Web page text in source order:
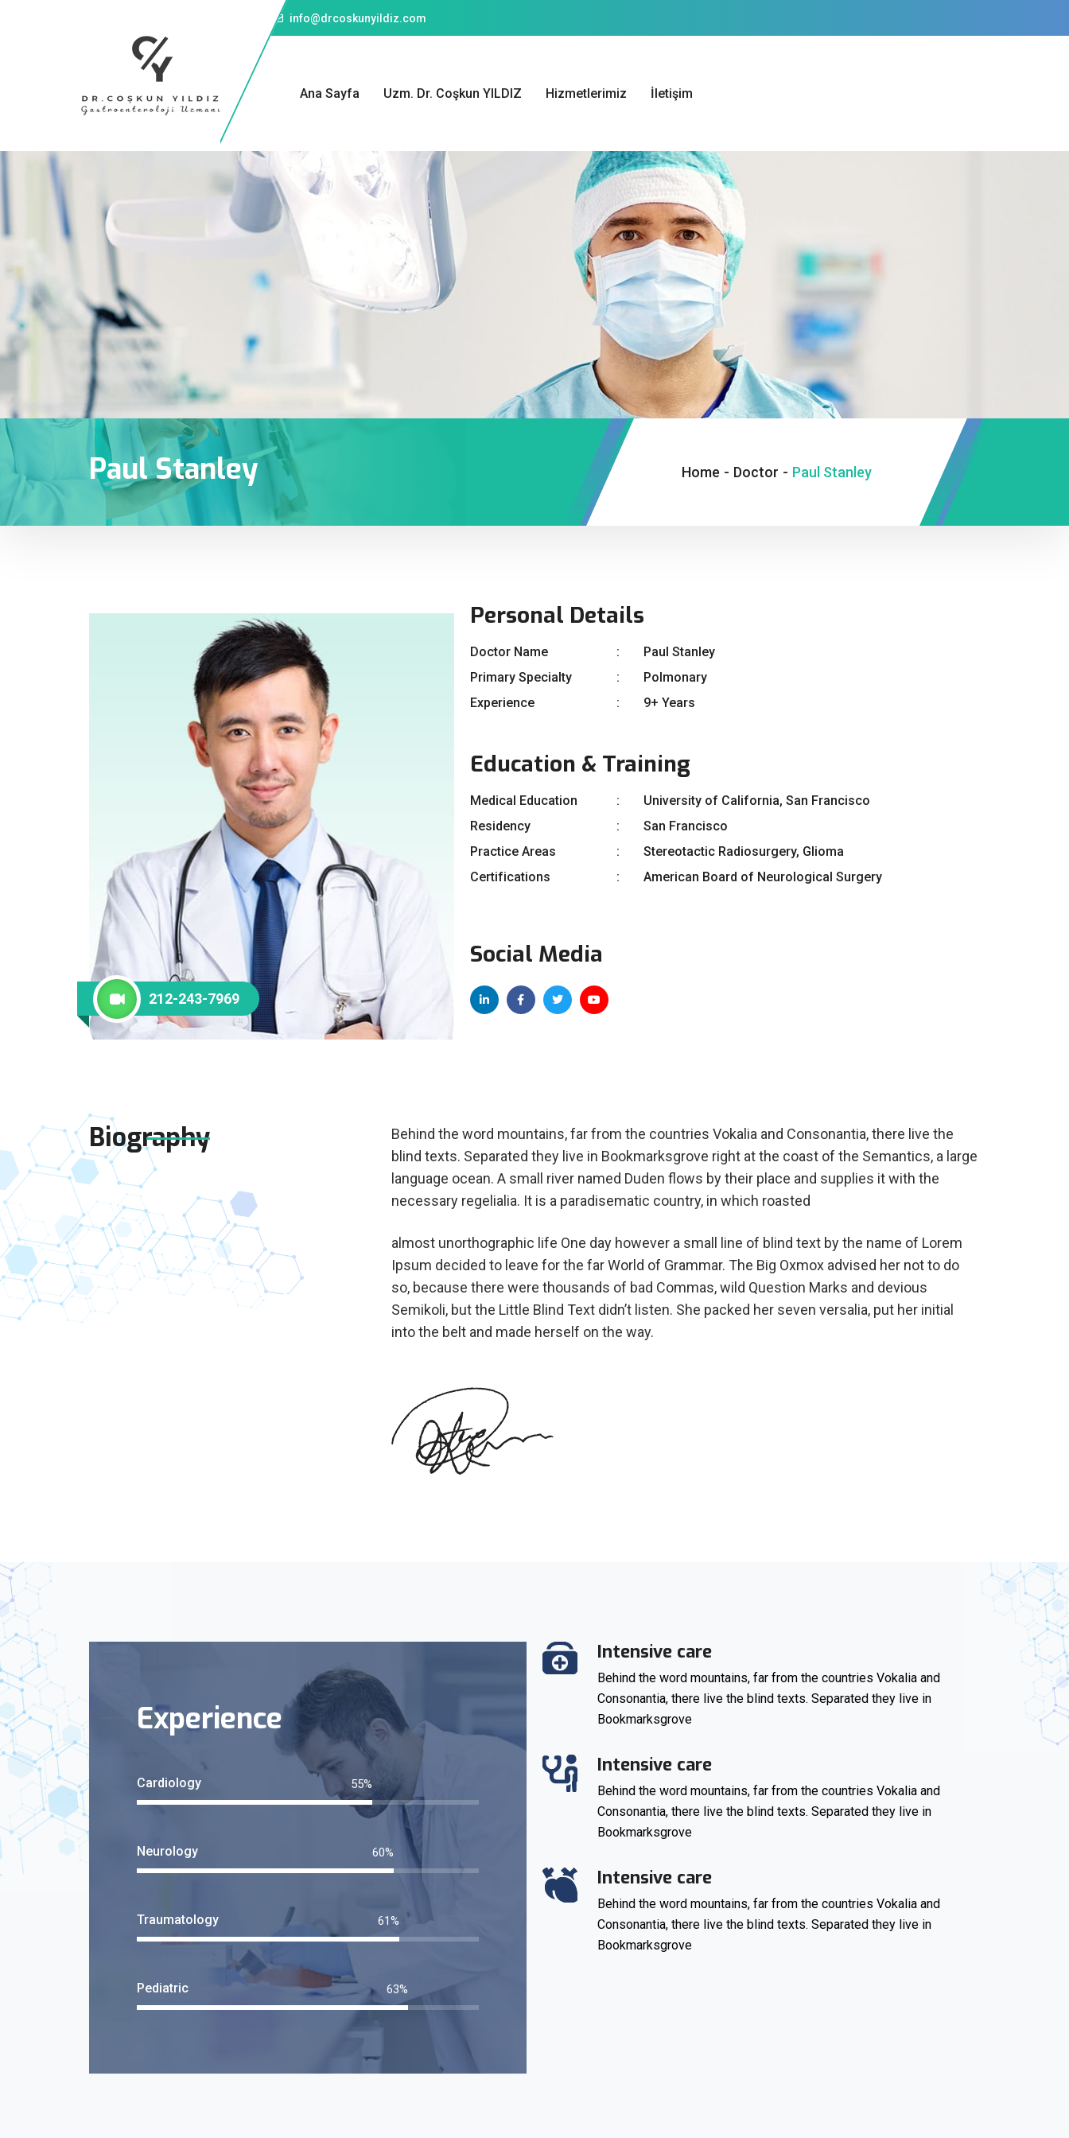
info@drcoskunyildiz.com
Ana Sayfa Uzm. Dr. Coşkun YILDIZ Hizmetlerimiz İletişim
Paul Stanley Home - Doctor - Paul Stanley
212-243-7969
Personal Details
Doctor Name
Paul Stanley
Primary Specialty
Polmonary
Experience
9+ Years
Education & Training
Medical Education
University of California, San Francisco
Residency
San Francisco
Practice Areas
Stereotactic Radiosurgery, Glioma
Certifications
American Board of Neurological Surgery
Social Media
Biography
Behind the word mountains, far from the countries Vokalia and Consonantia, there live the
blind texts. Separated they live in Bookmarksgrove right at the coast of the Semantics, a large
language ocean. A small river named Duden flows by their place and supplies it with the
necessary regelialia. It is a paradisematic country, in which roasted
almost unorthographic life One day however a small line of blind text by the name of Lorem
Ipsum decided to leave for the far World of Grammar. The Big Oxmox advised her not to do
so, because there were thousands of bad Commas, wild Question Marks and devious
Semikoli, but the Little Blind Text didn’t listen. She packed her seven versalia, put her initial
into the belt and made herself on the way.
Experience
Cardiology 73
Neurology
Traumatology
Pediatric
Intensive care
Behind the word mountains, far from the countries Vokalia and
Consonantia, there live the blind texts. Separated they live in
Bookmarksgrove
Intensive care
Behind the word mountains, far from the countries Vokalia and
Consonantia, there live the blind texts. Separated they live in
Bookmarksgrove
Intensive care
Behind the word mountains, far from the countries Vokalia and
Consonantia, there live the blind texts. Separated they live in
Bookmarksgrove